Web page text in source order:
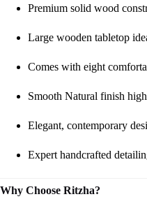
Premium solid wood
Large wooden tabletop
Comes with eight
Smooth Natural finish
Elegant, contemporary
Expert handcrafted
Why Choose Ritzha?